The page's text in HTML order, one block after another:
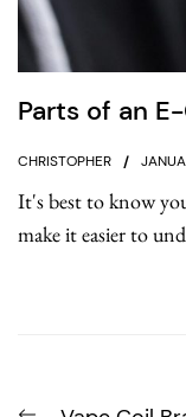
Parts of an
CHRISTOPHER
It's best to know
make it easier to